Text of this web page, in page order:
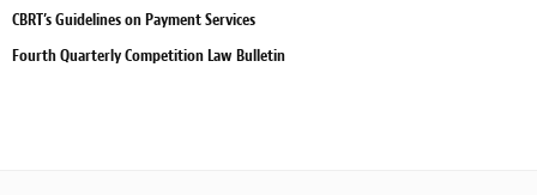
CBRT’s Guidelines on Payment Services
Fourth Quarterly Competition Law Bulletin